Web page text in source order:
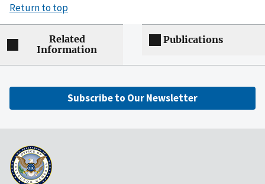
Return to top
Related
Information
Publications
Subscribe to Our Newsletter